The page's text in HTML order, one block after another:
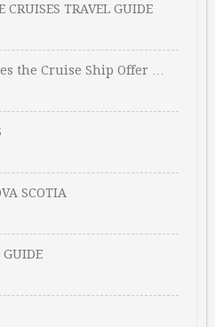
TRAVEL GUIDE
the Cruise Ship Offer …
SCOTIA
GUIDE